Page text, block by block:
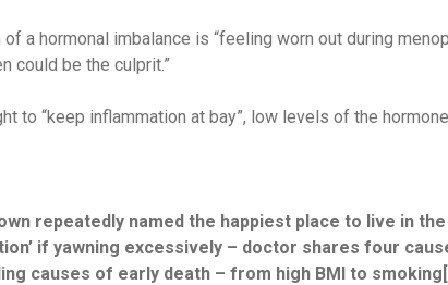
a hormonal imbalance is “feeling worn out during
could be the culprit.”
to “keep inflammation at bay”, low levels of the
repeatedly named the happiest place to live in the
if yawning excessively – doctor shares four
causes of early death – from high BMI to